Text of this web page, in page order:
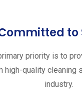
to
priority is to
high-quality cleaning
industry.